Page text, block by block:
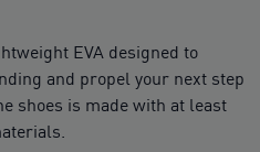
EVA designed to
and propel your next step
shoes is made with at least